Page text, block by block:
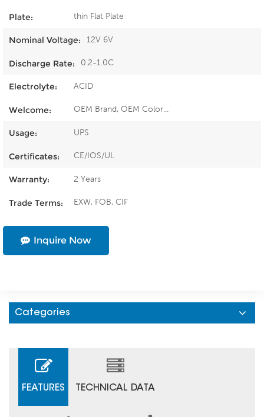
Plate: thin Flat Plate
Nominal Voltage: 12V 6V
Discharge Rate: 0.2-1.0C
Electrolyte: ACID
Welcome: OEM Brand, OEM Color...
Usage: UPS
Certificates: CE/IOS/UL
Warranty: 2 Years
Trade Terms: EXW, FOB, CIF
Inquire Now
Categories
FEATURES TECHNICAL DATA